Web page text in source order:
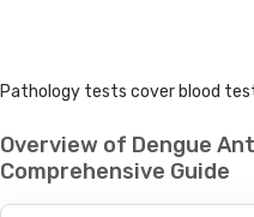
Pathology tests cover blood
Overview of Dengue
Comprehensive Guide